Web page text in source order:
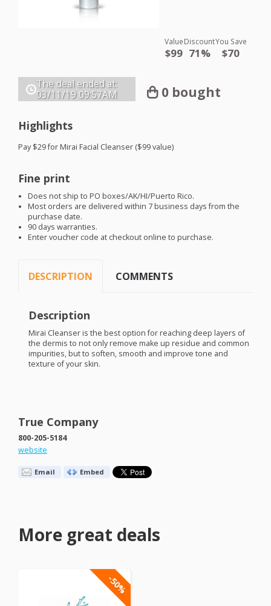
Value
$99
Discount
71%
You Save
$70
The deal ended at:
03/11/19 09:57AM 0 bought
Highlights
Pay $29 for Mirai Facial Cleanser ($99 value)
Fine print
Does not ship to PO boxes/AK/HI/Puerto Rico.
Most orders are delivered within 7 business days from the
purchase date.
90 days warranties.
Enter voucher code at checkout online to purchase.
DESCRIPTION COMMENTS
Description
Mirai Cleanser is the best option for reaching deep layers of
the dermis to not only remove make up residue and common
impurities, but to soften, smooth and improve tone and
texture of your skin.
True Company
800-205-5184
website
Email Embed
More great deals
-50%